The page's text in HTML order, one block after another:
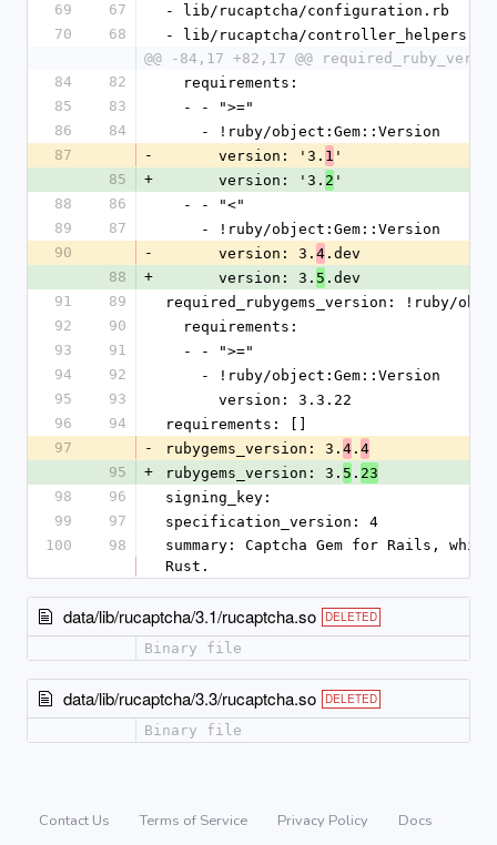
69
67
- lib/rucaptcha/configuration.rb
70
68
- lib/rucaptcha/controller_helpers.rb
@@ -84,17 +82,17 @@
84
82
  requirements:
85
83
  - - ">="
86
84
    - !ruby/object:Gem::Version
87
-
      version: '3.
1 '
85
+
      version: '3.
2 '
88
86
  - - "<"
89
87
    - !ruby/object:Gem::Version
90
-
      version: 3.
4 .dev
88
+
      version: 3.
5 .dev
91
89
required_rubygems_version: !ruby/
92
90
  requirements:
93
91
  - - ">="
94
92
    - !ruby/object:Gem::Version
95
93
      version: 3.3.22
96
94
requirements: []
97
- rubygems_version: 3. 4 . 4
95
+ rubygems_version: 3. 5 . 23
98
96
signing_key:
99
97
specification_version: 4
100
98
summary: Captcha Gem for Rails,
Rust.
data/lib/rucaptcha/3.1/rucaptcha.so DELETED
Binary file
data/lib/rucaptcha/3.3/rucaptcha.so DELETED
Binary file
Contact Us Terms of Service Privacy Policy Docs